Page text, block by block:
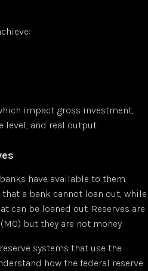
impact gross investment,
level, and real output.
have available to them.
a bank cannot loan out, while
can be loaned out. Reserves are
but they are not money.
systems that use the
how the federal reserve